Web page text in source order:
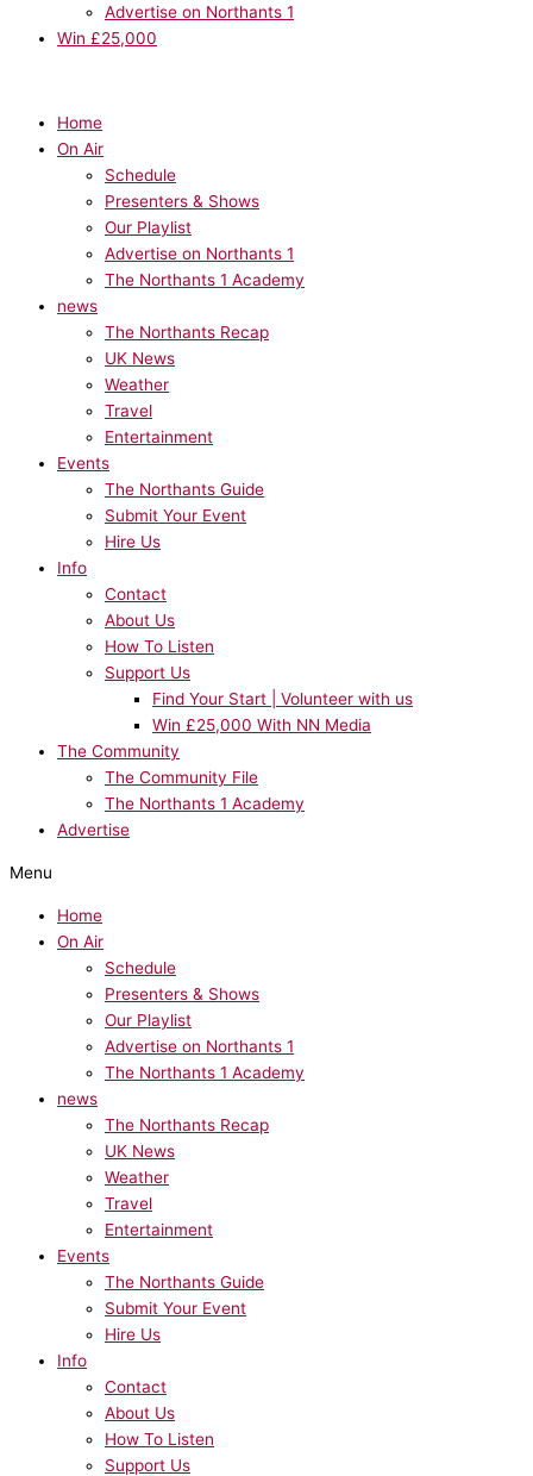
Advertise on Northants 1
Win £25,000
Home
On Air
Schedule
Presenters & Shows
Our Playlist
Advertise on Northants 1
The Northants 1 Academy
news
The Northants Recap
UK News
Weather
Travel
Entertainment
Events
The Northants Guide
Submit Your Event
Hire Us
Info
Contact
About Us
How To Listen
Support Us
Find Your Start | Volunteer with us
Win £25,000 With NN Media
The Community
The Community File
The Northants 1 Academy
Advertise
Menu
Home
On Air
Schedule
Presenters & Shows
Our Playlist
Advertise on Northants 1
The Northants 1 Academy
news
The Northants Recap
UK News
Weather
Travel
Entertainment
Events
The Northants Guide
Submit Your Event
Hire Us
Info
Contact
About Us
How To Listen
Support Us